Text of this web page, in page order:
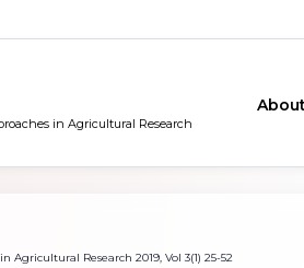
in Agricultural Research
Research 2019, Vol 3(1) 25-52